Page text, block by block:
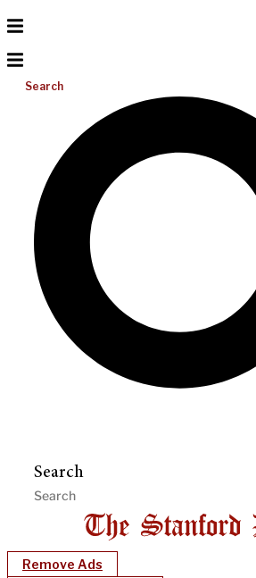
Search
Search
Remove Ads